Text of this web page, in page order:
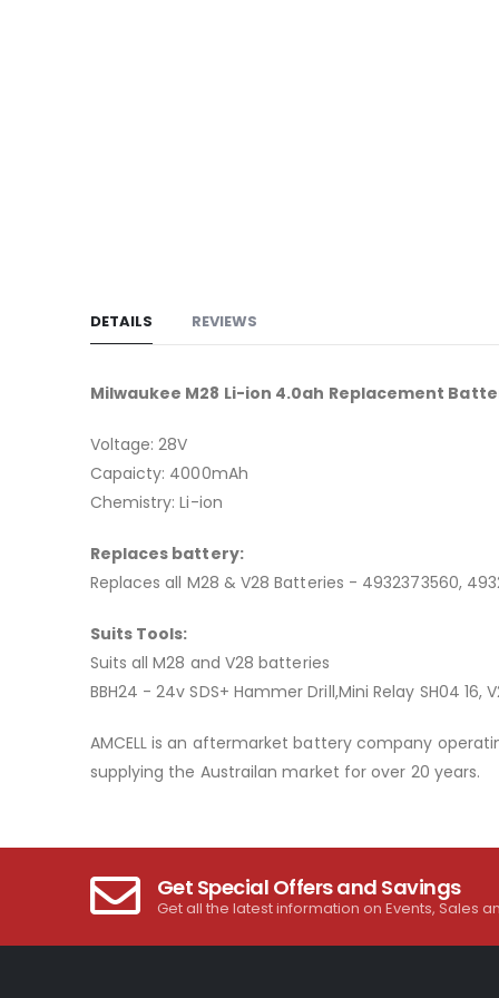
DETAILS
Milwaukee M28 Li-ion 4.0ah Replacement
Voltage: 28V
Capaicty: 4000mAh
Chemistry: Li-ion
Replaces battery:
Replaces all M28 & V28 Batteries - 4932373560,
Suits Tools:
Suits all M28 and V28 batteries
BBH24 - 24v SDS+ Hammer Drill,Mini Relay SH04
AMCELL is an aftermarket battery company
supplying the Austrailan market for over 20 years.
REVIEWS
Get Special Offers and Savings
Get all the latest information on Events, Sales